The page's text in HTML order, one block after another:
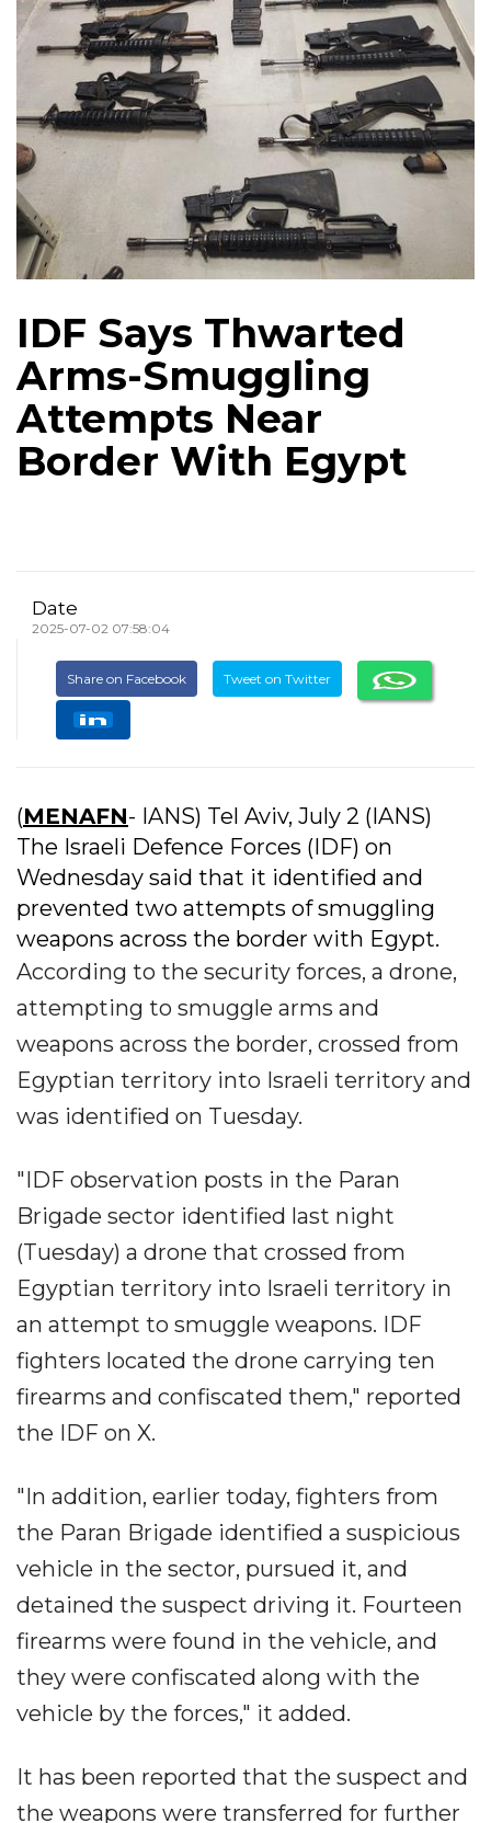
IDF Says Thwarted
Arms-Smuggling
Attempts Near
Border With Egypt
Date
2025-07-02 07:58:04
Share on Facebook Tweet on Twitter
(MENAFN- IANS) Tel Aviv, July 2 (IANS)
The Israeli Defence Forces (IDF) on
Wednesday said that it identified and
prevented two attempts of smuggling
weapons across the border with Egypt.
According to the security forces, a drone,
attempting to smuggle arms and
weapons across the border, crossed from
Egyptian territory into Israeli territory and
was identified on Tuesday.
"IDF observation posts in the Paran
Brigade sector identified last night
(Tuesday) a drone that crossed from
Egyptian territory into Israeli territory in
an attempt to smuggle weapons. IDF
fighters located the drone carrying ten
firearms and confiscated them," reported
the IDF on X.
"In addition, earlier today, fighters from
the Paran Brigade identified a suspicious
vehicle in the sector, pursued it, and
detained the suspect driving it. Fourteen
firearms were found in the vehicle, and
they were confiscated along with the
vehicle by the forces," it added.
It has been reported that the suspect and
the weapons were transferred for further